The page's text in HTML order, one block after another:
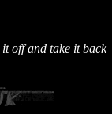
it off and take it back